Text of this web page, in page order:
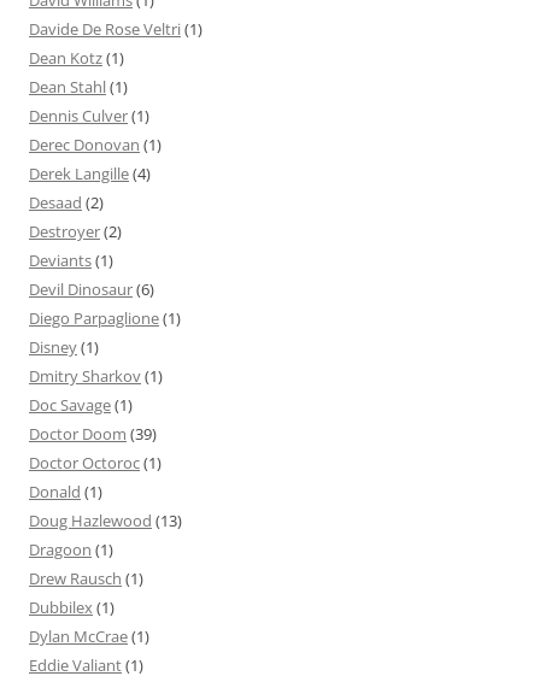
Davide De Rose Veltri(1)
Dean Kotz(1)
Dean Stahl(1)
Dennis Culver(1)
Derec Donovan (1)
Derek Langille(4)
Desaad (2)
Destroyer(2)
Deviants(1)
Devil Dinosaur(6)
Diego Parpaglione(1)
Disney(1)
Dmitry Sharkov(1)
Doc Savage(1)
Doctor Doom (39)
Doctor Octoroc(1)
Donald (1)
Doug Hazlewood (13)
Dragoon (1)
Drew Rausch (1)
Dubbilex(1)
Dylan McCrae(1)
Eddie Valiant(1)